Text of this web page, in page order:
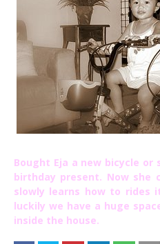
Bought Eja a new bicycle
birthday present. Now she
slowly learns how to rides
luckily we have a huge
inside the house.